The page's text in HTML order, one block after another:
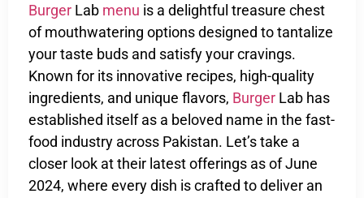
Burger Lab menu is a delightful treasure chest
of mouthwatering options designed to tantalize
your taste buds and satisfy your cravings.
Known for its innovative recipes, high-quality
ingredients, and unique flavors, Burger Lab has
established itself as a beloved name in the fast-
food industry across Pakistan. Let’s take a
closer look at their latest offerings as of June
2024, where every dish is crafted to deliver an